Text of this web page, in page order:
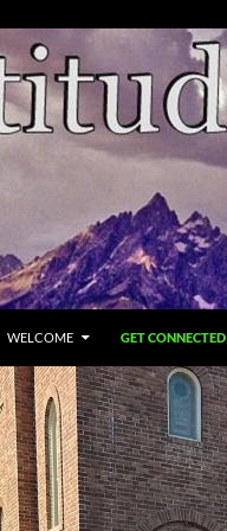
WELCOME GET CONNECTED